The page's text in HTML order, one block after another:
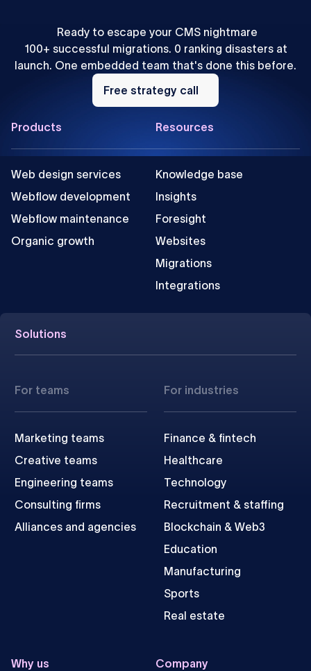
Ready to escape your CMS nightmare
100+ successful migrations. 0 ranking disasters at
launch. One embedded team that's done this before.
Free
strategy
call
Free strategy call
Footer
Products
Web design services
Webflow development
Webflow maintenance
Organic growth
Resources
Knowledge base
Insights
Foresight
Websites
Migrations
Integrations
Solutions
For teams
Marketing teams
Creative teams
Engineering teams
Consulting firms
Alliances and agencies
For industries
Finance & fintech
Healthcare
Technology
Recruitment & staffing
Blockchain & Web3
Education
Manufacturing
Sports
Real estate
Why us Company